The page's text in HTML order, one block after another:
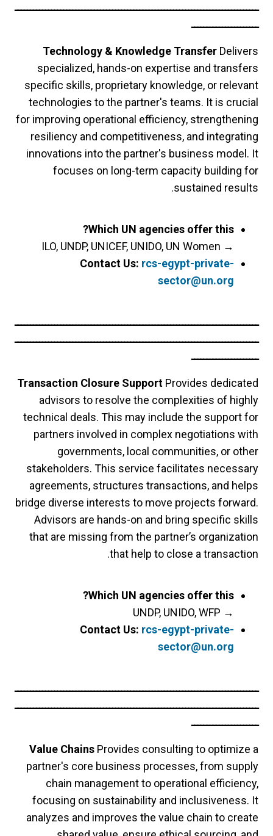
ــــــــــــــــــــــــــــــــــــــــــــــــــــــــــــــــــــــــــــــــ
ــــــــــــــــــــــ
Technology & Knowledge TransferDelivers
specialized, hands-on expertise and transfers
specific skills, proprietary knowledge, or relevant
technologies to the partner's teams. It is crucial
for improving operational efficiency, strengthening
resiliency and competitiveness, and integrating
innovations into the partner's business model. It
focuses on long-term capacity building for
sustained results.
Which UN agencies offer this?
→
ILO, UNDP, UNICEF, UNIDO, UN Women
Contact Us:rcs-egypt-private-
sector@un.org
ــــــــــــــــــــــــــــــــــــــــــــــــــــــــــــــــــــــــــــــــ
ــــــــــــــــــــــــــــــــــــــــــــــــــــــــــــــــــــــــــــــــ
ــــــــــــــــــــــ
Transaction Closure SupportProvides dedicated
advisors to resolve the complexities of highly
technical deals. This may include the support for
partners involved in complex negotiations with
governments, local communities, or other
stakeholders. This service facilitates necessary
agreements, structures transactions, and helps
bridge diverse interests to move projects forward.
Advisors are hands-on and bring specific skills
that are missing from the partner’s organization
that help to close a transaction.
Which UN agencies offer this?
→
UNDP, UNIDO, WFP
Contact Us:rcs-egypt-private-
sector@un.org
ــــــــــــــــــــــــــــــــــــــــــــــــــــــــــــــــــــــــــــــــ
ــــــــــــــــــــــــــــــــــــــــــــــــــــــــــــــــــــــــــــــــ
ــــــــــــــــــــــ
Value ChainsProvides consulting to optimize a
partner's core business processes, from supply
chain management to operational efficiency,
focusing on sustainability and inclusiveness. It
analyzes and improves the value chain to create